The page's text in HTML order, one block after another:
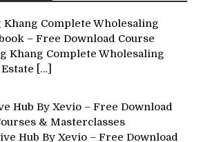
Khang Complete Wholesaling
– Free Download Course
Khang Complete Wholesaling
[…]
Hub By Xevio – Free Download
& Masterclasses
Hub By Xevio – Free Download